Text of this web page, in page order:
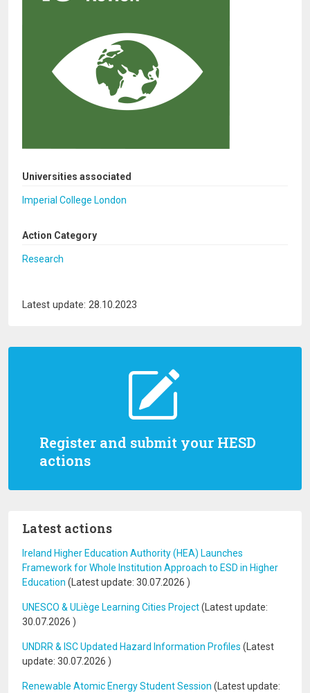
Register and submit your HESD
actions
Latest actions
Ireland Higher Education Authority (HEA) Launches
Framework for Whole Institution Approach to ESD in Higher
Education (Latest update: 30.07.2026 )
UNESCO & ULiège Learning Cities Project(Latest update:
30.07.2026 )
UNDRR & ISC Updated Hazard Information Profiles (Latest
update: 30.07.2026 )
Renewable Atomic Energy Student Session (Latest update:
Universities associated
Imperial College London
Action Category
Research
Latest update: 28.10.2023